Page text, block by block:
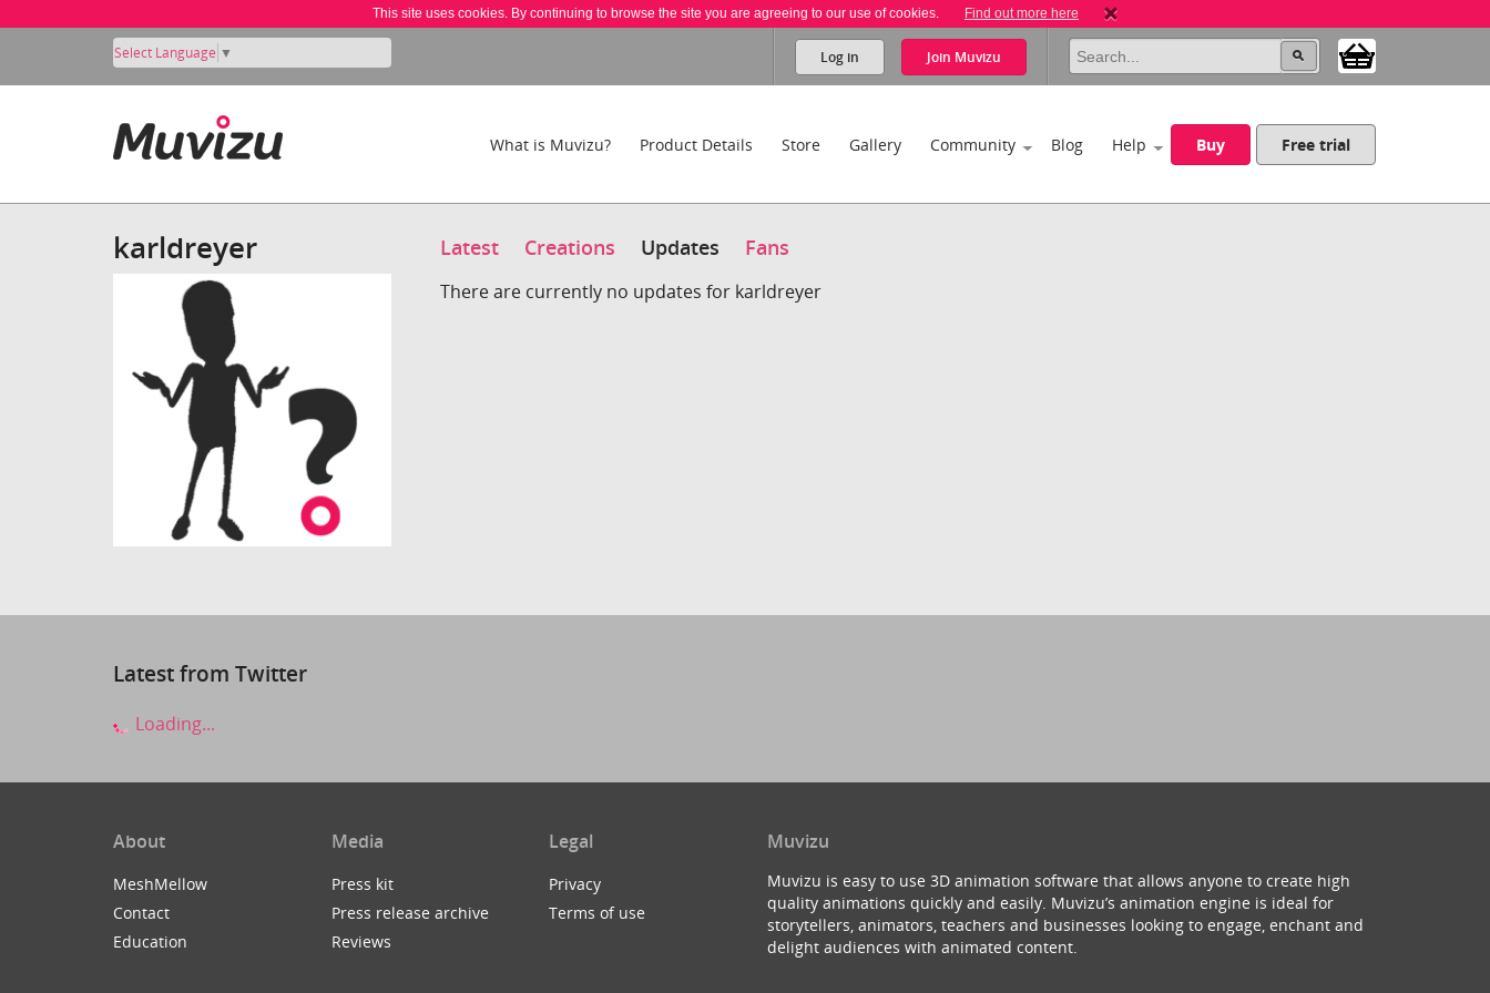
This site uses cookies. By continuing to browse the site you are agreeing to our use of cookies. Find out more here
Select Language ▼ Log in Join Muvizu
What is Muvizu? Product Details Store Gallery Community Blog Help Buy Free trial
karldreyer Latest Creations Updates Fans
There are currently no updates for karldreyer
Latest from Twitter
Loading...
About
MeshMellow
Contact
Education
Media
Press kit
Press release archive
Reviews
Legal
Privacy
Terms of use
Muvizu
Muvizu is easy to use 3D animation software that allows anyone to create high
quality animations quickly and easily. Muvizu’s animation engine is ideal for
storytellers, animators, teachers and businesses looking to engage, enchant and
delight audiences with animated content.